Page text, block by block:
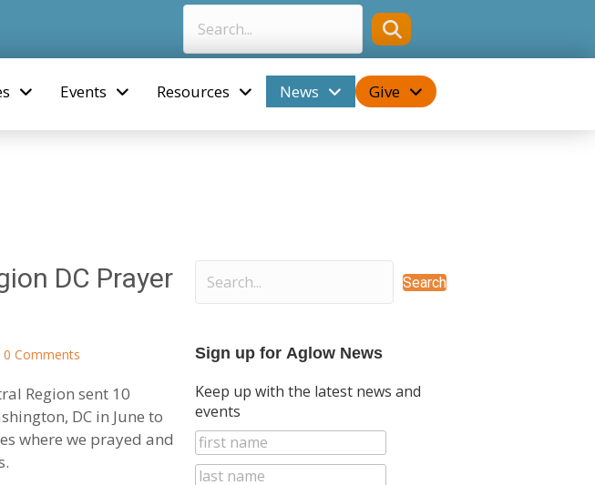
Events Resources News Give
DC Prayer
0 Comments
Region sent 10
DC in June to
where we prayed and
Search
Sign up for Aglow News
Keep up with the latest news and
events